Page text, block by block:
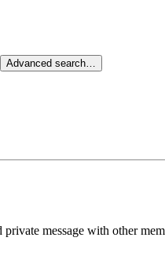
Advanced search…
message with other